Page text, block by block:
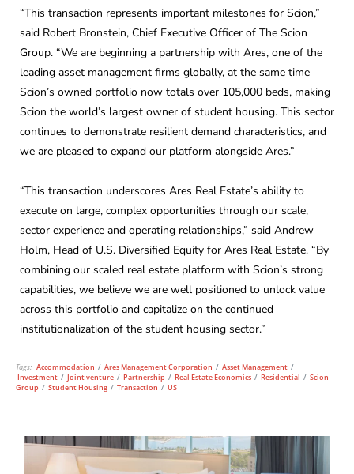
“This transaction represents important milestones for Scion,”
said Robert Bronstein, Chief Executive Officer of The Scion
Group. “We are beginning a partnership with Ares, one of the
leading asset management firms globally, at the same time
Scion’s owned portfolio now totals over 105,000 beds, making
Scion the world’s largest owner of student housing. This sector
continues to demonstrate resilient demand characteristics, and
we are pleased to expand our platform alongside Ares.”
“This transaction underscores Ares Real Estate’s ability to
execute on large, complex opportunities through our scale,
sector experience and operating relationships,” said Andrew
Holm, Head of U.S. Diversified Equity for Ares Real Estate. “By
combining our scaled real estate platform with Scion’s strong
capabilities, we believe we are well positioned to unlock value
across this portfolio and capitalize on the continued
institutionalization of the student housing sector.”
Tags: Accommodation / Ares Management Corporation / Asset Management /
Investment / Joint venture / Partnership / Real Estate Economics / Residential / Scion
Group / Student Housing / Transaction / US